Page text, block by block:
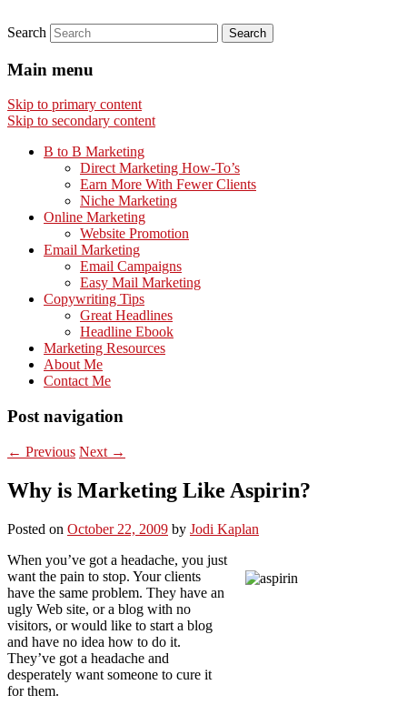
Search
Main menu
Skip to primary content
Skip to secondary content
B to B Marketing
Direct Marketing How-To’s
Earn More With Fewer Clients
Niche Marketing
Online Marketing
Website Promotion
Email Marketing
Email Campaigns
Easy Mail Marketing
Copywriting Tips
Great Headlines
Headline Ebook
Marketing Resources
About Me
Contact Me
Post navigation
← Previous Next →
Why is Marketing Like Aspirin?
Posted on October 22, 2009 by Jodi Kaplan
When you’ve got a headache, you just
want the pain to stop. Your clients
have the same problem. They have an
ugly Web site, or a blog with no
visitors, or would like to start a blog
and have no idea how to do it.
They’ve got a headache and
desperately want someone to cure it
for them.